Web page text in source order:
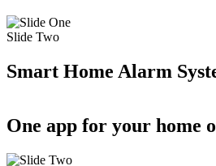
Slide Two
Smart Home Alarm
One app for your home